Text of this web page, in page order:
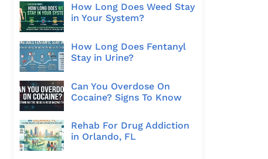
How Long Does Weed Stay
in Your System?
How Long Does Fentanyl
Stay in Urine?
Can You Overdose On
Cocaine? Signs To Know
Rehab For Drug Addiction
in Orlando, FL